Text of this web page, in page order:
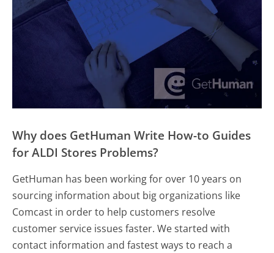
Why does GetHuman Write How-to Guides
for ALDI Stores Problems?
GetHuman has been working for over 10 years on
sourcing information about big organizations like
Comcast in order to help customers resolve
customer service issues faster. We started with
contact information and fastest ways to reach a